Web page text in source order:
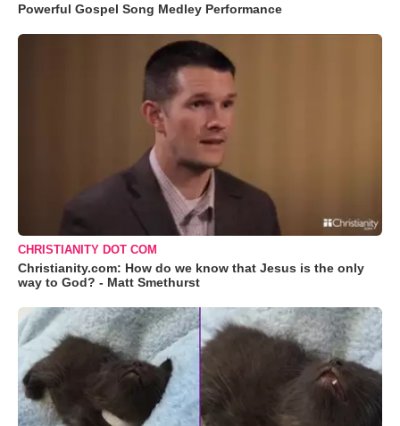
Powerful Gospel Song Medley Performance
CHRISTIANITY DOT COM
Christianity.com: How do we know that Jesus is the only
way to God? - Matt Smethurst